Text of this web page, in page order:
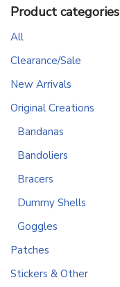
Product categories
All
Clearance/Sale
New Arrivals
Original Creations
Bandanas
Bandoliers
Bracers
Dummy Shells
Goggles
Patches
Stickers & Other